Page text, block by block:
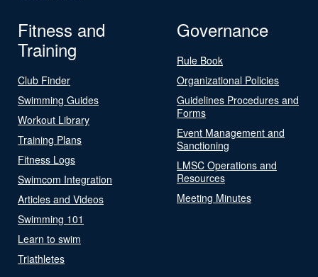
Fitness and
Training
Club Finder
Swimming Guides
Workout Library
Training Plans
Fitness Logs
Swimcom Integration
Articles and Videos
Swimming 101
Learn to swim
Triathletes
Governance
Rule Book
Organizational Policies
Guidelines Procedures and
Forms
Event Management and
Sanctioning
LMSC Operations and
Resources
Meeting Minutes